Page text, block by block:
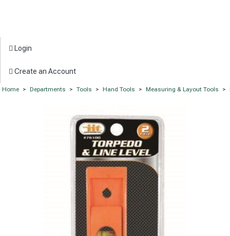
Login
Create an Account
Home > Departments > Tools > Hand Tools > Measuring & Layout Tools >